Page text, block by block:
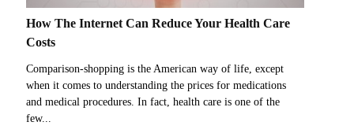
How The Internet Can Reduce Your Health Care
Costs
Comparison-shopping is the American way of life, except
when it comes to understanding the prices for medications
and medical procedures. In fact, health care is one of the
few...